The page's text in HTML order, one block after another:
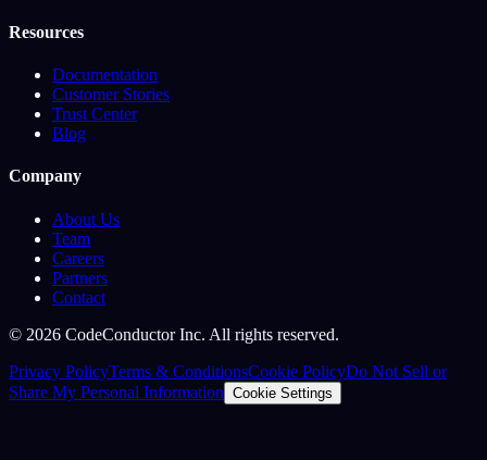
Resources
Documentation
Customer Stories
Trust Center
Blog
Company
About Us
Team
Careers
Partners
Contact
© 2026 CodeConductor Inc. All rights reserved.
Privacy PolicyTerms & ConditionsCookie PolicyDo Not Sell or
Share My Personal Information Cookie Settings